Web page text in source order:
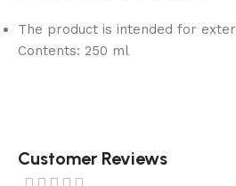
The product is intended for
Contents: 250 ml
Customer Reviews